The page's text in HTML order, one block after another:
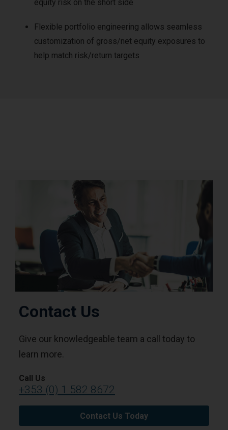
equity risk on the short side
Flexible portfolio engineering allows seamless
customization of gross/net equity exposures to
help match risk/return targets
Contact Us
Give our knowledgeable team a call today to
learn more.
Call Us
+353 (0) 1 582 8672
Contact Us Today